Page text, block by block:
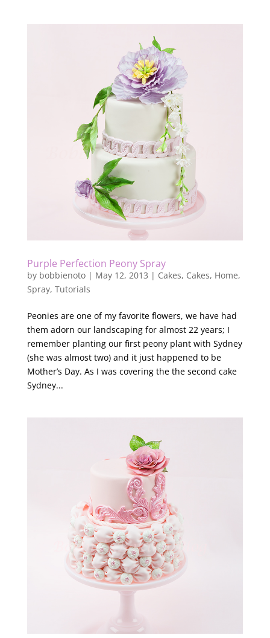
Purple Perfection Peony Spray
by bobbienoto| May 12, 2013 | Cakes, Cakes, Home,
Spray, Tutorials
Peonies are one of my favorite flowers, we have had
them adorn our landscaping for almost 22 years; I
remember planting our first peony plant with Sydney
(she was almost two) and it just happened to be
Mother’s Day. As I was covering the the second cake
Sydney...